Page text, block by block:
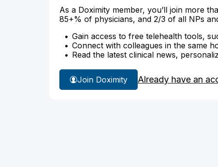
As a Doximity member, you’ll join more
85+% of physicians, and 2/3 of all NPs
Gain access to free telehealth tools,
Connect with colleagues in the same
Read the latest clinical news,
Join Doximity Already have an